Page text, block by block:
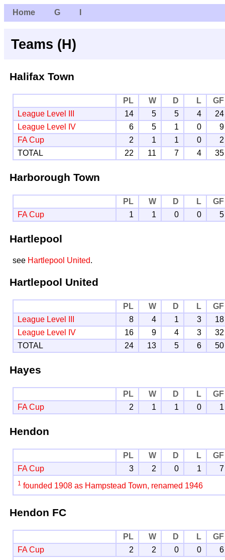
Home G
Teams (H)
Halifax Town
PL W D L
GF
League Level III
14 5 5 4
24
League Level IV
6 5 1 0
9
FA Cup
2 1 1 0
2
TOTAL
22 11 7 4 35
Harborough Town
PL W D L
GF
FA Cup
1 1 0 0 5
Hartlepool
see Hartlepool United.
Hartlepool United
PL W D L
GF
League Level III
8 4 1 3
18
League Level IV
16 9 4 3
32
TOTAL
24 13 5 6 50
Hayes
PL W D L
GF
FA Cup
2 1 1 0 1
Hendon
PL W D L
GF
FA Cup
3 2 0 1 7
1 founded 1908 as Hampstead Town, renamed 1946
Hendon FC
PL W D L
GF
FA Cup
2 2 0 0 6